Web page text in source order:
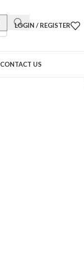
LOGIN / REGISTER
CONTACT US